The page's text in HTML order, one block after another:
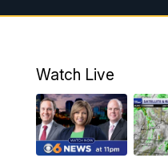
9:00AM
11:55AM
12:30PM
Watch Live